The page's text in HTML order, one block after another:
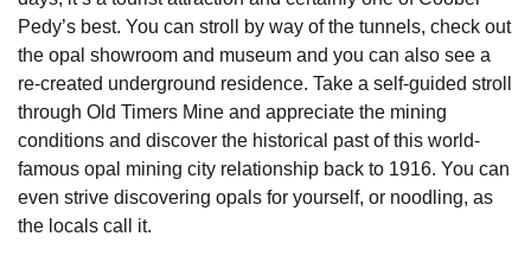
Pedy’s best. You can stroll by way of the tunnels, check out
the opal showroom and museum and you can also see a
re-created underground residence. Take a self-guided stroll
through Old Timers Mine and appreciate the mining
conditions and discover the historical past of this world-
famous opal mining city relationship back to 1916. You can
even strive discovering opals for yourself, or noodling, as
the locals call it.